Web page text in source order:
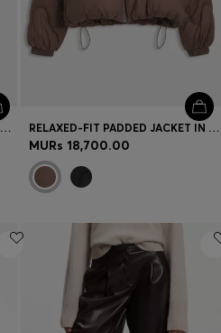
SLEEVELESS MOCK-NECK SWEATER IN MERINO WOOL RELAXED-FIT PADDED JACKET IN WATER-REPELLENT FABRIC
MURs 18,700.00